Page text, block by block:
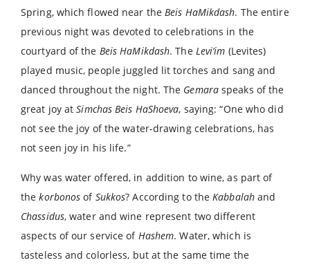
Spring, which flowed near theBeis HaMikdash. The entire
previous night was devoted to celebrations in the
courtyard of the Beis HaMikdash. The Levi’im (Levites)
played music, people juggled lit torches and sang and
danced throughout the night. The Gemaraspeaks of the
great joy atSimchas Beis HaShoeva, saying: “One who did
not see the joy of the water-drawing celebrations, has
not seen joy in his life.”
Why was water offered, in addition to wine, as part of
thekorbonos of Sukkos? According to theKabbalahand
Chassidus, water and wine represent two different
aspects of our service of Hashem. Water, which is
tasteless and colorless, but at the same time the